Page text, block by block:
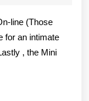
line (Those
for an intimate
, the Mini